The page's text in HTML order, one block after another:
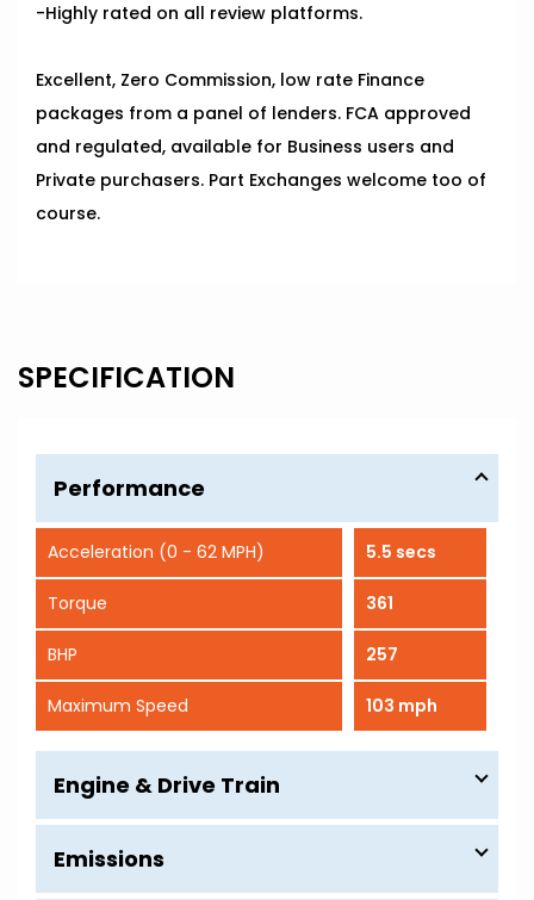
-Highly rated on all review platforms.
Excellent, Zero Commission, low rate Finance
packages from a panel of lenders. FCA approved
and regulated, available for Business users and
Private purchasers. Part Exchanges welcome too of
course.
SPECIFICATION
Performance
Acceleration (0 - 62 MPH) 5.5 secs
Torque 361
BHP 257
Maximum Speed 103 mph
Engine & Drive Train
Emissions